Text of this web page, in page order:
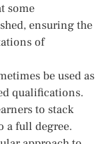
some
ensuring the
of
be used as
qualifications.
to stack
a full degree.